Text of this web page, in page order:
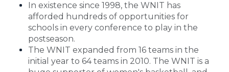
In existence since 1998, the WNIT has
afforded hundreds of opportunities for
schools in every conference to play in the
postseason.
The WNIT expanded from 16 teams in the
initial year to 64 teams in 2010. The WNIT is a